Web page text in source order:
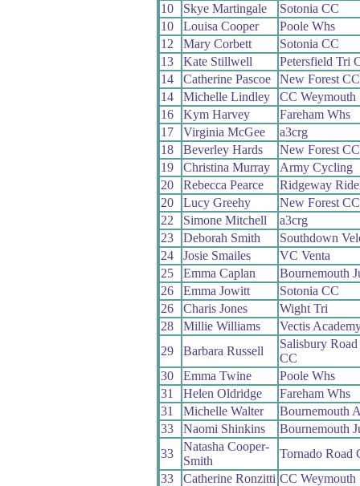
10
Skye Martingale
Sotonia CC
10
Louisa Cooper
Poole Whs
12
Mary Corbett
Sotonia CC
13
Kate Stillwell
Petersfield Tri
14
Catherine Pascoe
New Forest CC
14
Michelle Lindley
CC Weymouth
16
Kym Harvey
Fareham Whs
17
Virginia McGee
a3crg
18
Beverley Hards
New Forest CC
19
Christina Murray
Army Cycling
20
Rebecca Pearce
Ridgeway
20
Lucy Greehy
New Forest CC
22
Simone Mitchell
a3crg
23
Deborah Smith
Southdown
24
Josie Smailes
VC Venta
25
Emma Caplan
Bournemouth
26
Emma Jowitt
Sotonia CC
26
Charis Jones
Wight Tri
28
Millie Williams
Vectis
29
Barbara Russell
Salisbury
CC
30
Emma Twine
Poole Whs
31
Helen Oldridge
Fareham Whs
31
Michelle Walter
Bournemouth
33
Naomi Shinkins
Bournemouth
33
Natasha Cooper-
Smith
Tornado Road
33
Catherine Ronzitti CC Weymouth